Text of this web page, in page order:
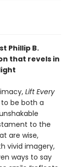
Phillip B.
that revels in
Lift Every
be both a
to the
are wise,
vivid imagery,
ways to say